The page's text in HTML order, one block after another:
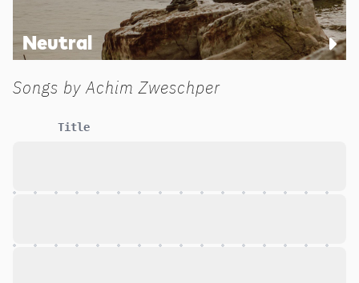
Neutral
Songs byAchim Zweschper
Title